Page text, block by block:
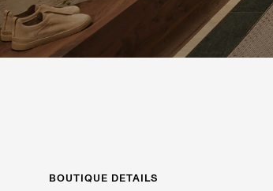
BOUTIQUE DETAILS